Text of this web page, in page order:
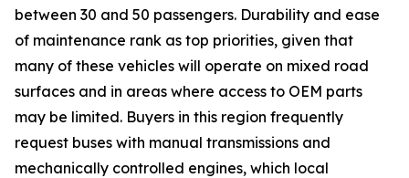
between 30 and 50 passengers. Durability and ease
of maintenance rank as top priorities, given that
many of these vehicles will operate on mixed road
surfaces and in areas where access to OEM parts
may be limited. Buyers in this region frequently
request buses with manual transmissions and
mechanically controlled engines, which local